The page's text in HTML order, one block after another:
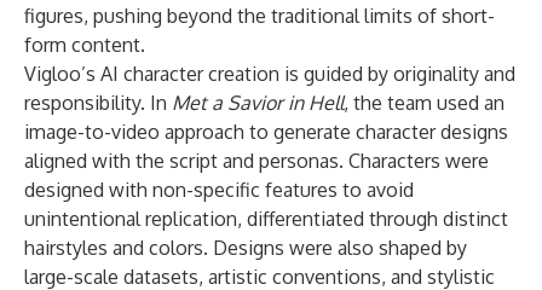
figures, pushing beyond the traditional limits of short-
form content.
Vigloo’s AI character creation is guided by originality and
responsibility. In Met a Savior in Hell, the team used an
image-to-video approach to generate character designs
aligned with the script and personas. Characters were
designed with non-specific features to avoid
unintentional replication, differentiated through distinct
hairstyles and colors. Designs were also shaped by
large-scale datasets, artistic conventions, and stylistic